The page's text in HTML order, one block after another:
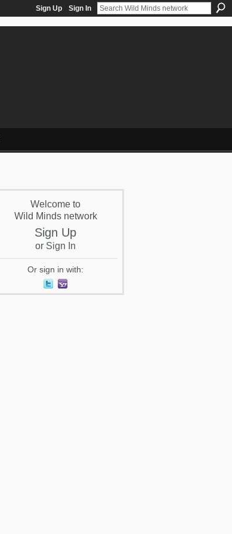
Sign Up Sign In
Welcome to
Wild Minds network
Sign Up
or Sign In
Or sign in with: